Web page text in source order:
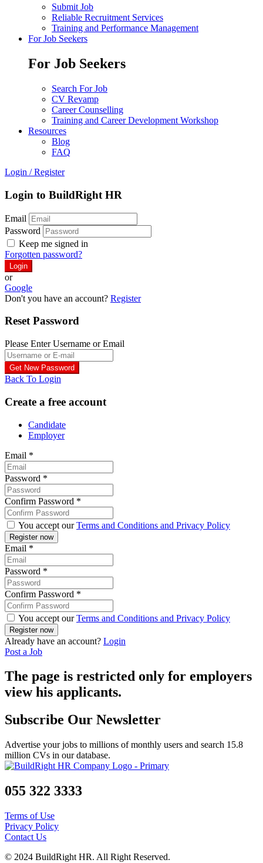
Submit Job
Reliable Recruitment Services
Training and Performance Management
For Job Seekers
For Job Seekers
Search For Job
CV Revamp
Career Counselling
Training and Career Development Workshop
Resources
Blog
FAQ
Login / Register
Login to BuildRight HR
Email
Password
Keep me signed in
Forgotten password?
or
Google
Don't you have an account? Register
Reset Password
Please Enter Username or Email
Back To Login
Create a free account
Candidate
Employer
Email *
Password *
Confirm Password *
You accept ourTerms and Conditions and Privacy Policy
Email *
Password *
Confirm Password *
You accept ourTerms and Conditions and Privacy Policy
Already have an account? Login
Post a Job
The page is restricted only for employers
view his applicants.
Subscribe Our Newsletter
Advertise your jobs to millions of monthly users and search 15.8
million CVs in our database.
055 322 3333
Terms of Use
Privacy Policy
Contact Us
© 2024 BuildRight HR. All Right Reserved.